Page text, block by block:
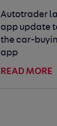
Autotrader
app update
the car-
app
READ MORE